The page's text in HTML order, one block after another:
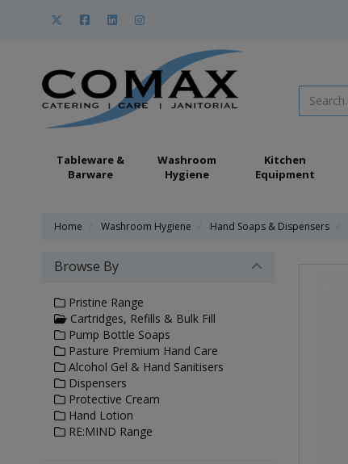
Tableware &
Barware
Washroom
Hygiene
Kitchen
Equipment
Home Washroom Hygiene Hand Soaps & Dispensers
Browse By
Pristine Range
Cartridges, Refills & Bulk Fill
Pump Bottle Soaps
Pasture Premium Hand Care
Alcohol Gel & Hand Sanitisers
Dispensers
Protective Cream
Hand Lotion
RE:MIND Range